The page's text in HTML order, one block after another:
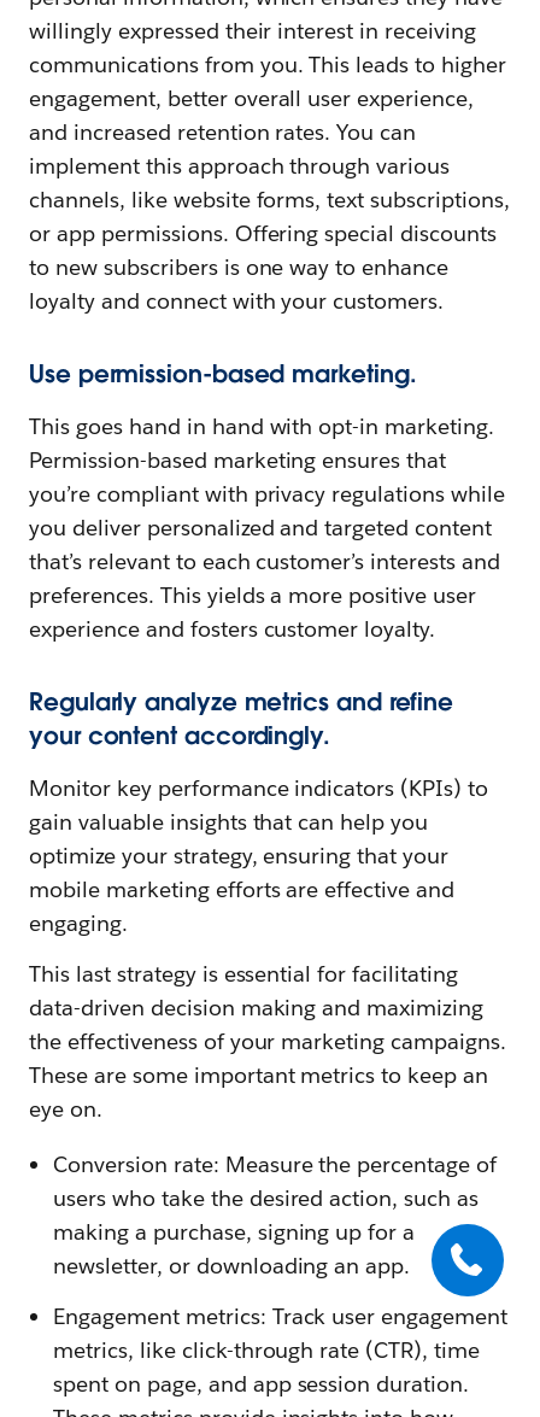
willingly expressed their interest in receiving
communications from you. This leads to higher
engagement, better overall user experience,
and increased retention rates. You can
implement this approach through various
channels, like website forms, text subscriptions,
or app permissions. Offering special discounts
to new subscribers is one way to enhance
loyalty and connect with your customers.
Use permission-based marketing.
This goes hand in hand with opt-in marketing.
Permission-based marketing ensures that
you’re compliant with privacy regulations while
you deliver personalized and targeted content
that’s relevant to each customer’s interests and
preferences. This yields a more positive user
experience and fosters customer loyalty.
Regularly analyze metrics and refine
your content accordingly.
Monitor key performance indicators (KPIs) to
gain valuable insights that can help you
optimize your strategy, ensuring that your
mobile marketing efforts are effective and
engaging.
This last strategy is essential for facilitating
data-driven decision making and maximizing
the effectiveness of your marketing campaigns.
These are some important metrics to keep an
eye on.
Conversion rate: Measure the percentage of
users who take the desired action, such as
making a purchase, signing up for a
newsletter, or downloading an app.
Engagement metrics: Track user engagement
metrics, like click-through rate (CTR), time
spent on page, and app session duration.